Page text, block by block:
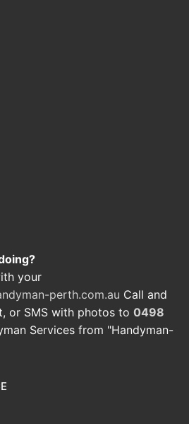
your
perth.com.au Call and
or SMS with photos to 0498
Services from "Handyman-